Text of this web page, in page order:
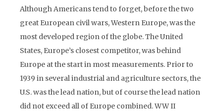
Although Americans tend to forget, before the two
great European civil wars, Western Europe, was the
most developed region of the globe. The United
States, Europe’s closest competitor, was behind
Europe at the start in most measurements. Prior to
1939 in several industrial and agriculture sectors, the
U.S. was the lead nation, but of course the lead nation
did not exceed all of Europe combined. WW II